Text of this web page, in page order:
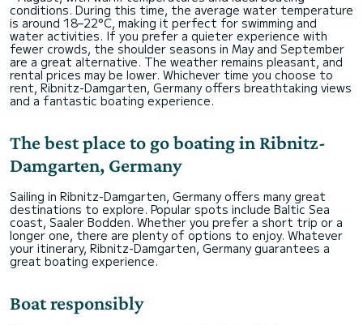
conditions. During this time, the average water temperature
is around 18–22°C, making it perfect for swimming and
water activities. If you prefer a quieter experience with
fewer crowds, the shoulder seasons in May and September
are a great alternative. The weather remains pleasant, and
rental prices may be lower. Whichever time you choose to
rent, Ribnitz-Damgarten, Germany offers breathtaking views
and a fantastic boating experience.
The best place to go boating in Ribnitz-
Damgarten, Germany
Sailing in Ribnitz-Damgarten, Germany offers many great
destinations to explore. Popular spots include Baltic Sea
coast, Saaler Bodden. Whether you prefer a short trip or a
longer one, there are plenty of options to enjoy. Whatever
your itinerary, Ribnitz-Damgarten, Germany guarantees a
great boating experience.
Boat responsibly